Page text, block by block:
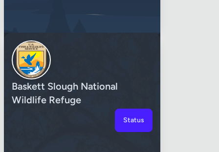
Baskett Slough National
Wildlife Refuge
Status